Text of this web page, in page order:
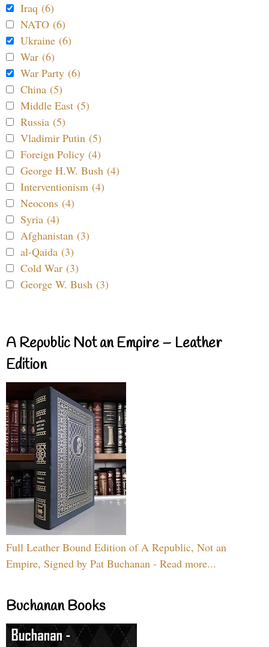
Iraq (6)
NATO (6)
Ukraine (6)
War (6)
War Party (6)
China (5)
Middle East (5)
Russia (5)
Vladimir Putin (5)
Foreign Policy (4)
George H.W. Bush (4)
Interventionism (4)
Neocons (4)
Syria (4)
Afghanistan (3)
al-Qaida (3)
Cold War (3)
George W. Bush (3)
A Republic Not an Empire – Leather
Edition
Full Leather Bound Edition of A Republic, Not an
Empire, Signed by Pat Buchanan - Read more...
Buchanan Books